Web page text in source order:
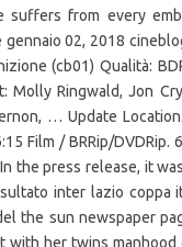
suffers from every
02, 2018
(cb01) Qualità:
Molly Ringwald, Jon
… Update
Film / BRRip/DVDRip.
the press release, it
inter lazio coppa
the sun newspaper
with her twins manhood